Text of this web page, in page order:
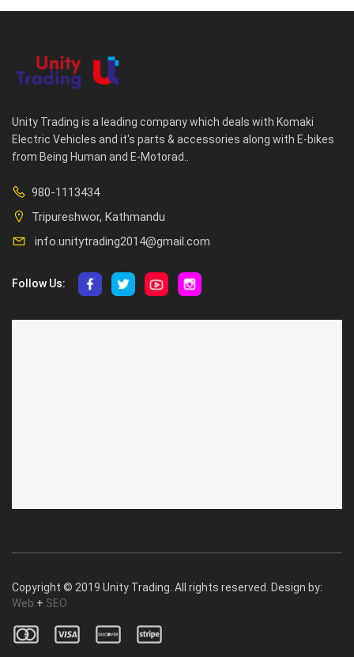
Unity Trading is a leading company which deals with Komaki
Electric Vehicles and it's parts & accessories along with E-bikes
from Being Human and E-Motorad..
980-1113434
Tripureshwor, Kathmandu
info.unitytrading2014@gmail.com
Follow Us:
Copyright © 2019 Unity Trading. All rights reserved. Design by:
Web + SEO